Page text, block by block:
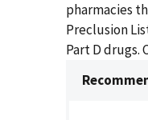
pharmacies
Preclusion
Part D drugs.